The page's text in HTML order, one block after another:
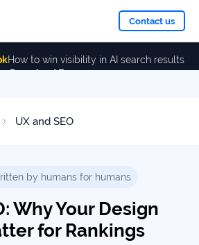
How to win visibility in AI search results
Download Free
Contact us
UX and SEO
by humans for humans
Why Your Design
for Rankings